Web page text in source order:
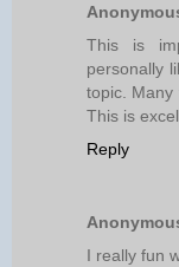
This is
personally
topic. Many
This is
Reply
I really fun